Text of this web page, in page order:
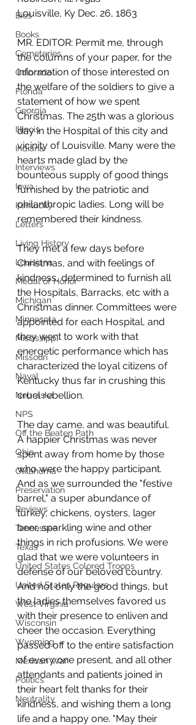
Bios
Books
Cemeteries
Colorado
Florida
Georgia
Illinois
Indiana
Interviews
Iowa
Kentucky
Letters
Living History
Louisiana
Medal of Honor
Michigan
Minnesota
Mississippi
Missouri
Naval
Nebraska
NPS
Off the Beaten Path
Ohio
Oklahoma
Preservation
Reviews
Tennessee
Texas
United States Colored Troops
United States Regulars
West Virginia
Wisconsin
Wyoming
Mexican War
Politics
Neutrality
Louisville, Ky Dec. 26, 1863
MR. EDITOR: Permit me, through
the columns of your paper, for the
information of those interested on
the welfare of the soldiers to give a
statement of how we spent
Christmas. The 25th was a glorious
day in the Hospital of this city and
vicinity of Louisville. Many were the
hearts made glad by the
bounteous supply of good things
furnished by the patriotic and
philanthropic ladies. Long will be
remembered their kindness.
They met a few days before
Christmas, and with feelings of
kindness, determined to furnish all
the Hospitals, Barracks, etc with a
Christmas dinner. Committees were
appointed for each Hospital, and
they went to work with that
energetic performance which has
characterized the loyal citizens of
Kentucky thus far in crushing this
cruel rebellion.
The day came, and was beautiful.
A happier Christmas was never
spent away from home by those
who were the happy participant.
And as we surrounded the "festive
barrel," a super abundance of
turkey, chickens, oysters, lager
beer, sparkling wine and other
things in rich profusions. We were
glad that we were volunteers in
defense of our beloved country.
And not only the good things, but
the ladies themselves favored us
with their presence to enliven and
cheer the occasion. Everything
passed off to the entire satisfaction
of every one present, and all other
attendants and patients joined in
their heart felt thanks for their
kindness, and wishing them a long
life and a happy one. "May their